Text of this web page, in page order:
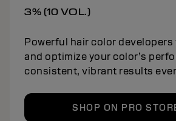
3% (10 VOL.)
Powerful hair color
and optimize your color’s
consistent, vibrant results
SHOP ON PRO